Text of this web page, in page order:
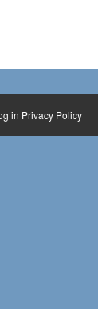
in Privacy Policy